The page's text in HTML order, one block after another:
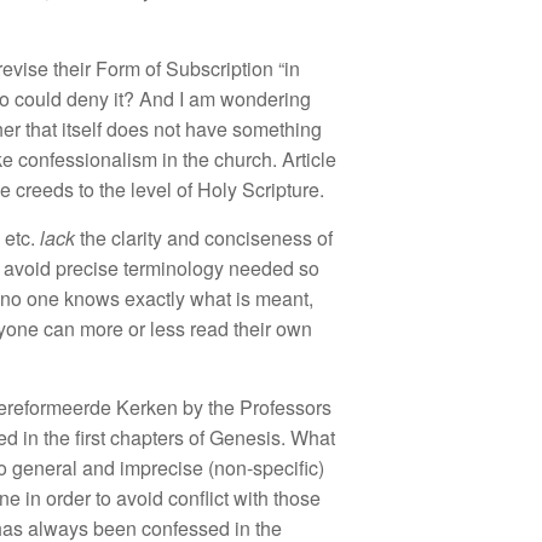
evisetheir Formof Subscription “in
could deny it? And I amwondering
that itselfdoes not have something
confessionalism in thechurch. Article
creedsto the level of Holy Scripture.
etc. lackthe clarityand conciseness of
avoid preciseterminology needed so
no one knows exactlywhat is meant,
can more or less read theirown
erde Kerken bythe Professors
d in thefirstchaptersof Genesis. What
general and imprecise (non-specific)
in order to avoid conflictwith those
asalways been confessed in the